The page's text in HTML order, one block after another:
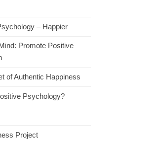
– Happier
Promote Positive
of Authentic Happiness
Psychology?
Project